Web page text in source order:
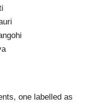
one labelled as